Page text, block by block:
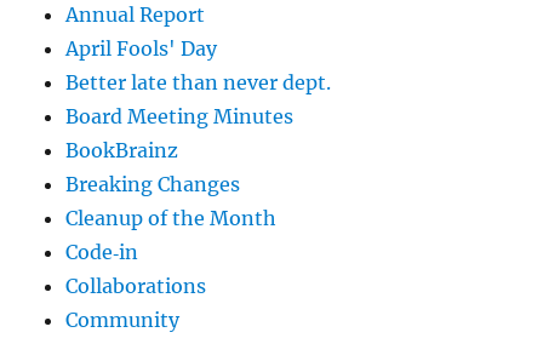
Annual Report
April Fools' Day
Better late than never dept.
Board Meeting Minutes
BookBrainz
Breaking Changes
Cleanup of the Month
Code‐in
Collaborations
Community